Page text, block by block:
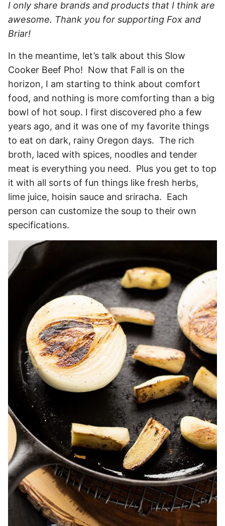
I only share brands and products that I think are
awesome. Thank you for supporting Fox and
Briar!
In the meantime, let’s talk about this Slow
Cooker Beef Pho! Now that Fall is on the
horizon, I am starting to think about comfort
food, and nothing is more comforting than a big
bowl of hot soup. I first discovered pho a few
years ago, and it was one of my favorite things
to eat on dark, rainy Oregon days. The rich
broth, laced with spices, noodles and tender
meat is everything you need. Plus you get to top
it with all sorts of fun things like fresh herbs,
lime juice, hoisin sauce and sriracha. Each
person can customize the soup to their own
specifications.